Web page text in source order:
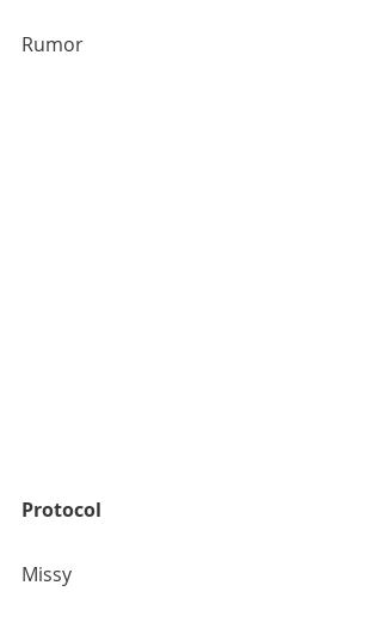
Rumor
Protocol
Missy